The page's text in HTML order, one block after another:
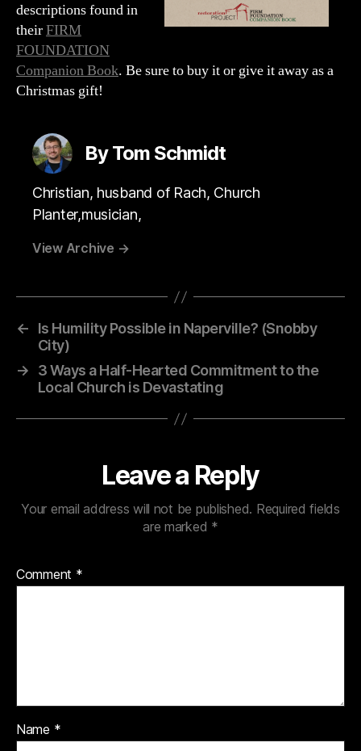
descriptions found in
theirFIRM
FOUNDATION
Companion Book. Be sure to buy it or give it away as a
Christmas gift!
By Tom Schmidt
Christian, husband of Rach, Church
Planter,musician,
View Archive →
←
Is Humility Possible in Naperville? (Snobby
City)
→
3 Ways a Half-Hearted Commitment to the
Local Church is Devastating
Leave a Reply
Your email address will not be published. Required fields
are marked *
Comment *
Name *